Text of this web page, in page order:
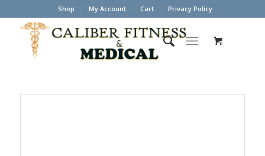
Shop My Account Cart Privacy Policy